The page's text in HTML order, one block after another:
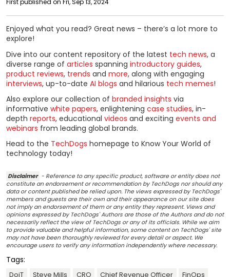
First published on Fri, Sep 13, 2024
Enjoyed what you read? Great news – there’s a lot more to
explore!
Dive into our content repository of the latest tech news, a
diverse range of articles spanning introductory guides,
product reviews, trends and more, along with engaging
interviews, up-to-date AI blogs and hilarious tech memes!
Also explore our collection of branded insights via
informative white papers, enlightening case studies, in-
depth reports, educational videos and exciting events and
webinars from leading global brands.
Head to the TechDogs homepage to Know Your World of
technology today!
Disclaimer - Reference to any specific product, software or entity does not
constitute an endorsement or recommendation by TechDogs nor should any
data or content published be relied upon. The views expressed by TechDogs'
members and guests are their own and their appearance on our site does
not imply an endorsement of them or any entity they represent. Views and
opinions expressed by TechDogs' Authors are those of the Authors and do not
necessarily reflect the view of TechDogs or any of its officials. While we aim
to provide valuable and helpful information, some content on TechDogs' site
may not have been thoroughly reviewed for every detail or aspect. We
encourage users to verify any information independently where necessary.
Tags:
DoiT Steve Mills CRO Chief Revenue Officer FinOps